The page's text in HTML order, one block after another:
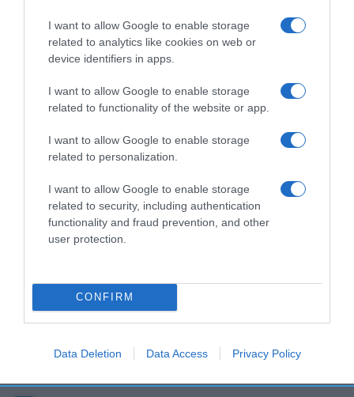
I want to allow Google to enable storage
related to analytics like cookies on web or
device identifiers in apps.
I want to allow Google to enable storage
related to functionality of the website or app.
I want to allow Google to enable storage
related to personalization.
I want to allow Google to enable storage
related to security, including authentication
functionality and fraud prevention, and other
user protection.
CONFIRM
Data Deletion Data Access Privacy Policy
Ver producto
Detalles del producto
Supermercado
Seguimiento desde
11 Jul 2022